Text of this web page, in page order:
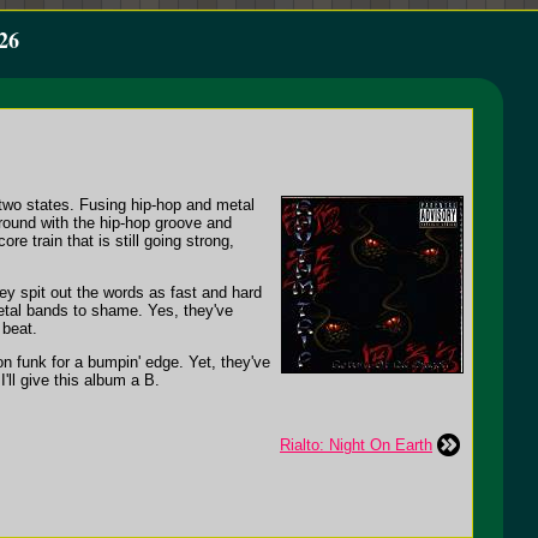
states. Fusing hip-hop and metal
with the hip-hop groove and
train that is still going strong,
spit out the words as fast and hard
bands to shame. Yes, they've
funk for a bumpin' edge. Yet, they've
give this album a B.
Rialto: Night On Earth